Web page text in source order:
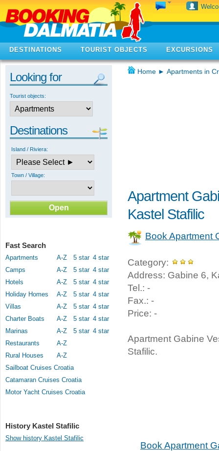
DESTINATIONS TOURIST OBJECTS EXCURSIONS
Looking for
Tourist objects:
Destinations
Island / Riviera:
Town / Village:
Fast Search
Apartments A-Z 5 star 4 star
Camps
A-Z 5 star 4 star
Hotels
A-Z 5 star 4 star
Holiday Homes
A-Z 5 star 4 star
Villas
A-Z 5 star 4 star
Charter Boats
A-Z 5 star 4 star
Marinas
A-Z 5 star 4 star
Restaurants
A-Z
Rural Houses
A-Z
Sailboat Cruises Croatia
Catamaran Cruises Croatia
Motor Yacht Cruises Croatia
History Kastel Stafilic
Show history Kastel Stafilic
Home ► Apartments in
Apartment
Kastel Stafilic
Book Apartment
Category:
Address: Gabine 6,
Tel.: -
Fax.: -
Price: -
Apartment Gabine
Stafilic.
Book Apartment